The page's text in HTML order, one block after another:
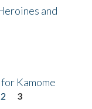
and
Kamome
2
3